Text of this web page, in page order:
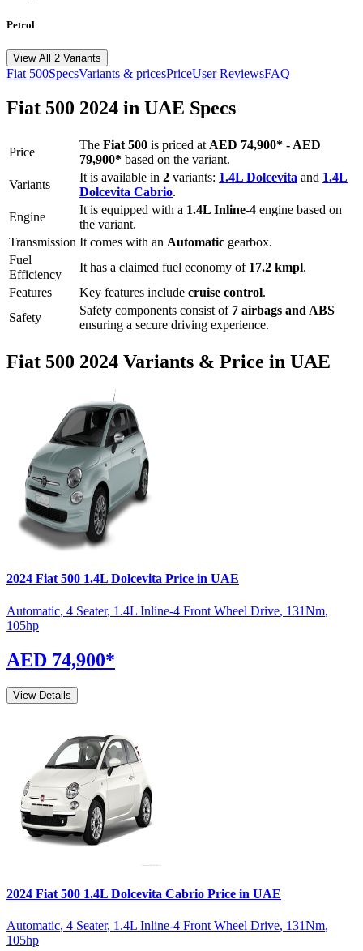
Petrol
View All 2 Variants
Fiat 500SpecsVariants & pricesPriceUser ReviewsFAQ
Fiat 500 2024 in UAE Specs
Price
The Fiat 500 is priced at AED 74,900* - AED
79,900* based on the variant.
Variants
It is available in 2 variants: 1.4L Dolcevita and 1.4L
Dolcevita Cabrio.
Engine
It is equipped with a 1.4L Inline-4 engine based on
the variant.
Transmission It comes with an Automatic gearbox.
Fuel
Efficiency
It has a claimed fuel economy of 17.2 kmpl.
Features
Key features include cruise control.
Safety
Safety components consist of 7 airbags and ABS
ensuring a secure driving experience.
Fiat 500 2024 Variants & Price in UAE
2024 Fiat 500 1.4L Dolcevita Price in UAE
Automatic, 4 Seater, 1.4L Inline-4 Front Wheel Drive, 131Nm,
105hp
AED 74,900*
View Details
2024 Fiat 500 1.4L Dolcevita Cabrio Price in UAE
Automatic, 4 Seater, 1.4L Inline-4 Front Wheel Drive, 131Nm,
105hp